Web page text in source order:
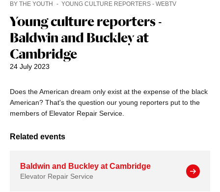
Young culture reporters -
Baldwin and Buckley at
Cambridge
24 July 2023
BY THE YOUTH YOUNG CULTURE REPORTERS - WEBTV
Does the American dream only exist at the expense of the black
American? That's the question our young reporters put to the
members of Elevator Repair Service.
Related events
Baldwin and Buckley at Cambridge
Elevator Repair Service